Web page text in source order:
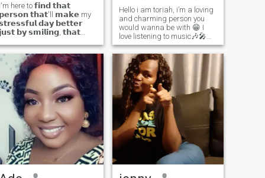
I'm here to 𝗳𝗶𝗻𝗱 𝘁𝗵𝗮𝘁
𝗽𝗲𝗿𝘀𝗼𝗻 𝘁𝗵𝗮𝘁'll 𝗺𝗮𝗸𝗲 my
𝗱𝗮𝘆 𝗯𝗲𝘁𝘁𝗲𝗿
𝗷𝘂𝘀𝘁 𝗯𝘆 𝘀𝗺𝗶𝗹𝗶𝗻𝗴, 𝘁𝗵𝗮𝘁
𝗵𝗼𝘄 I'm 𝗳𝗲𝗲𝗹𝗶𝗻𝗴
𝘄𝗶𝘁𝗵𝗼𝘂𝘁 𝗵𝗮𝘃𝗶𝗻𝗴 𝘁𝗼 𝗮𝘀𝗸.
𝗧𝗵𝗮𝘁'𝘀 𝗟𝗢𝗩𝗘. ❤️✨ But just
you know, I'm down to
and can also be
dominiaring... Daring in
nature. I can respect my man
and treat him as the king he
is just as he brings out the
queen in me. Buzz me if
interested and we can talk
more
Hello i am toriah, i’m a loving
and charming person you
would wanna be with 😁 I
love listening to music🎶🎤
and i love watching movies🎬
Looking for genuine
relationship ❤️ that would
lead to something
meaningful I love Good Food,
Good Laughs, and men who
reply🥰 (don’t hesitate to
send a ❤️)